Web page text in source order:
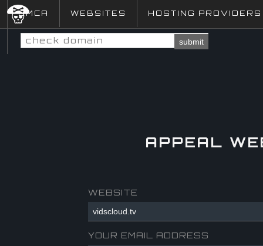
DMCA WEBSITES HOSTING PROVIDERS
submit
APPEAL
WEBSITE
YOUR EMAIL ADDRESS